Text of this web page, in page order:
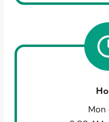
Mon